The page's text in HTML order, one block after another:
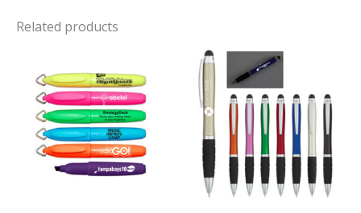
Related products